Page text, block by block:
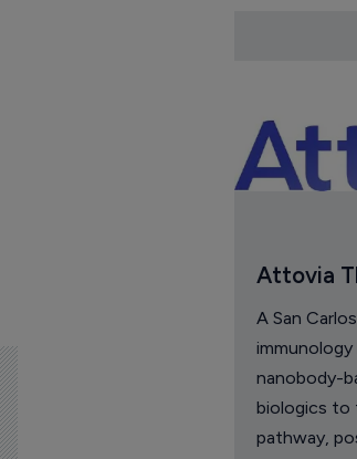
Attovia
A San
nanobody-
biologics to
pathway,